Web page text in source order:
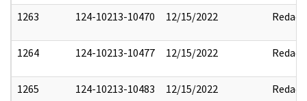
1263 124-10213-10470 12/15/2022 Redact
1264 124-10213-10477 12/15/2022 Redact
1265 124-10213-10483 12/15/2022 Redact